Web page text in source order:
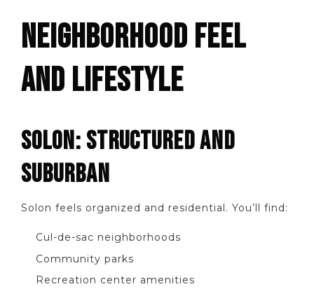
NEIGHBORHOOD FEEL
AND LIFESTYLE
SOLON: STRUCTURED AND
SUBURBAN
Solon feels organized and residential. You’ll find:
Cul-de-sac neighborhoods
Community parks
Recreation center amenities